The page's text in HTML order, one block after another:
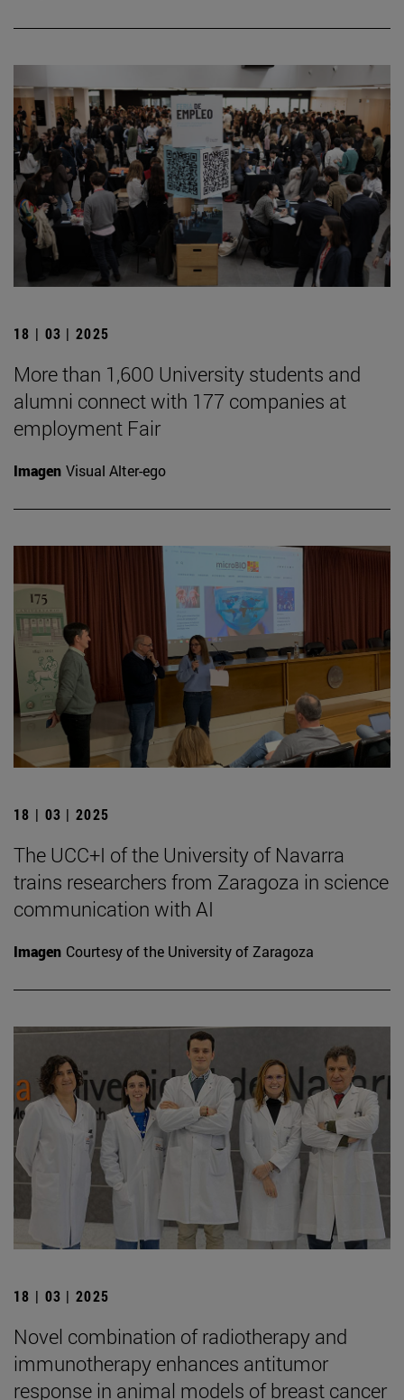
18 | 03 | 2025
More than 1,600 University students and
alumni connect with 177 companies at
employment Fair
Imagen Visual Alter-ego
18 | 03 | 2025
The UCC+I of the University of Navarra
trains researchers from Zaragoza in science
communication with AI
Imagen Courtesy of the University of Zaragoza
18 | 03 | 2025
Novel combination of radiotherapy and
immunotherapy enhances antitumor
response in animal models of breast cancer